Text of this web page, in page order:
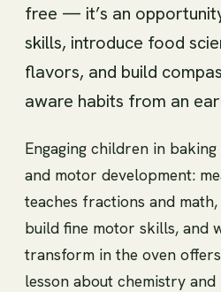
free — it’s an
skills, introduce food
flavors, and build
aware habits from an
Engaging children in
and motor development:
teaches fractions and
build fine motor skills, and
transform in the oven
lesson about chemistry and